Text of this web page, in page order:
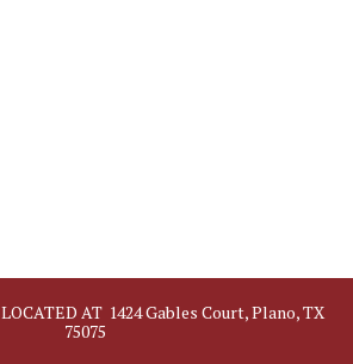
AT 1424 Gables Court, Plano, TX
75075